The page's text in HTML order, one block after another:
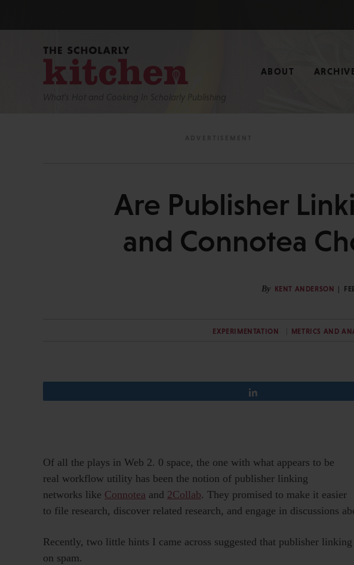
What’s Hot and Cooking In Scholarly Publishing
ABOUT
Are Publisher
and Connotea
By KENT ANDERSON
EXPERIMENTATION METRICS AND
Of all the plays in Web 2. 0 space, the one with what appears to be
real workflow utility has been the notion of publisher linking
networks like Connotea and 2Collab. They promised to make it easier
to file research, discover related research, and engage in discussions
Recently, two little hints I came across suggested that publisher
on spam.